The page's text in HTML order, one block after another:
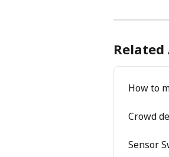
How to
Crowd
Sensor